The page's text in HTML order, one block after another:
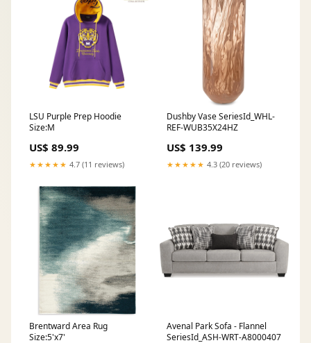
LSU Purple Prep Hoodie
Size:M
US$ 89.99
★★★★★ 4.7 (11 reviews)
Dushby Vase SeriesId_WHL-
REF-WUB35X24HZ
US$ 139.99
★★★★★ 4.3 (20 reviews)
Brentward Area Rug
Size:5'x7'
Avenal Park Sofa - Flannel
SeriesId_ASH-WRT-A8000407